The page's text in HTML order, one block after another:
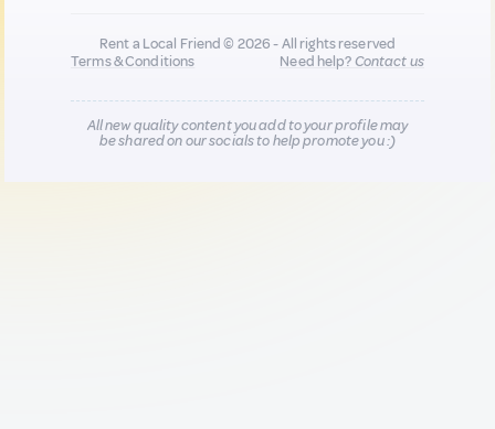
Rent a Local Friend © 2026 - All rights reserved
Terms & Conditions
Need help?Contact us
All new quality content you add to your profile may
be shared on our socials to help promote you :)